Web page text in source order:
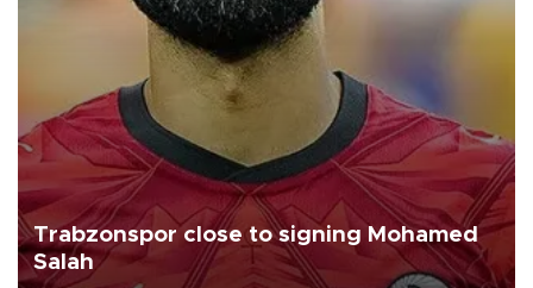
Trabzonspor close to signing Mohamed
Salah